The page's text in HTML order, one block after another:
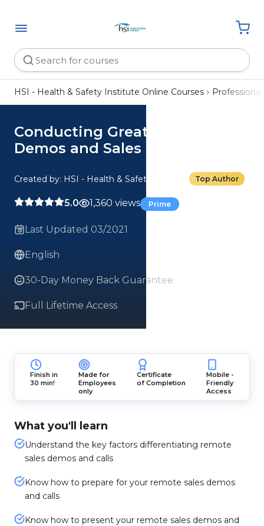
HSI - Health & Safety Institute Online Courses
Conducting Great Online
Demos and Sales Calls Toolkit
Created by: HSI - Health & Safety Institute Top Author
5.0 1,360 views Prime
Last Updated 03/2021
English
30-Day Money Back Guarantee
Full Lifetime Access
Finish in
30 min!
Made for
Employees
only
Certificate
of Completion
Mobile -
Friendly
Access
What you'll learn
Understand the key factors differentiating remote
sales demos and calls
Know how to prepare for your remote sales demos
and calls
Know how to present your remote sales demos and